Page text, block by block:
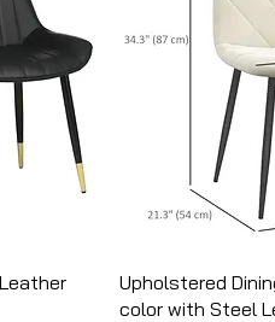
Upholstered
color with Steel